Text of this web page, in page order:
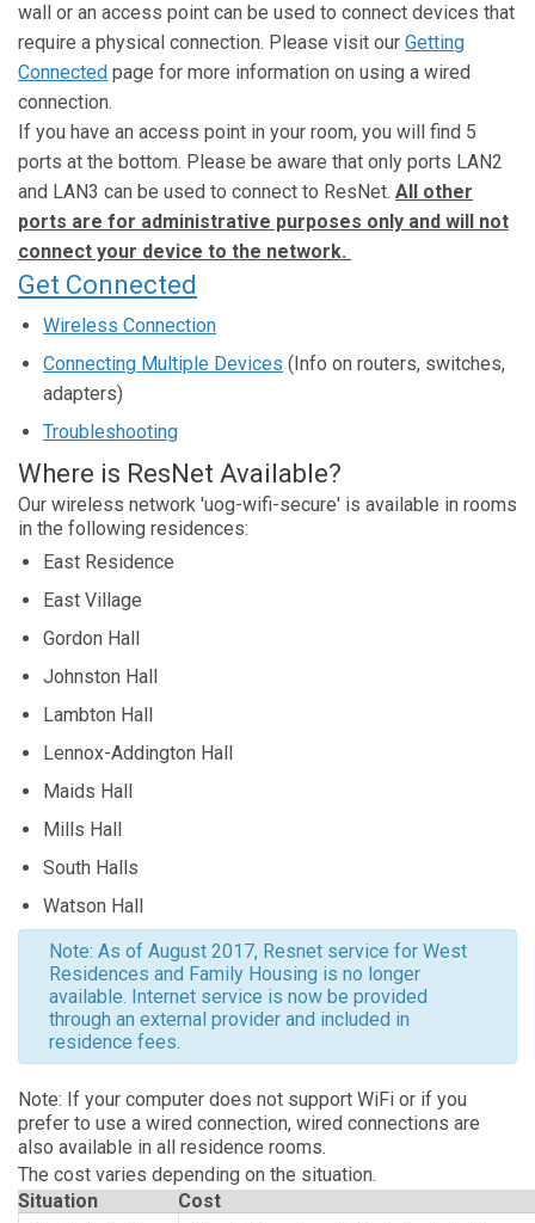
wall or an access point can be used to connect devices that
require a physical connection. Please visit our Getting
Connected page for more information on using a wired
connection.
If you have an access point in your room, you will find 5
ports at the bottom. Please be aware that only ports LAN2
and LAN3 can be used to connect to ResNet. All other
ports are for administrative purposes only and will not
connect your device to the network.
Get Connected
Wireless Connection
Connecting Multiple Devices (Info on routers, switches,
adapters)
Troubleshooting
Where is ResNet Available?
Our wireless network 'uog-wifi-secure' is available in rooms
in the following residences:
East Residence
East Village
Gordon Hall
Johnston Hall
Lambton Hall
Lennox-Addington Hall
Maids Hall
Mills Hall
South Halls
Watson Hall
Note: As of August 2017, Resnet service for West
Residences and Family Housing is no longer
available. Internet service is now be provided
through an external provider and included in
residence fees.
Note: If your computer does not support WiFi or if you
prefer to use a wired connection, wired connections are
also available in all residence rooms.
The cost varies depending on the situation.
Situation
Cost